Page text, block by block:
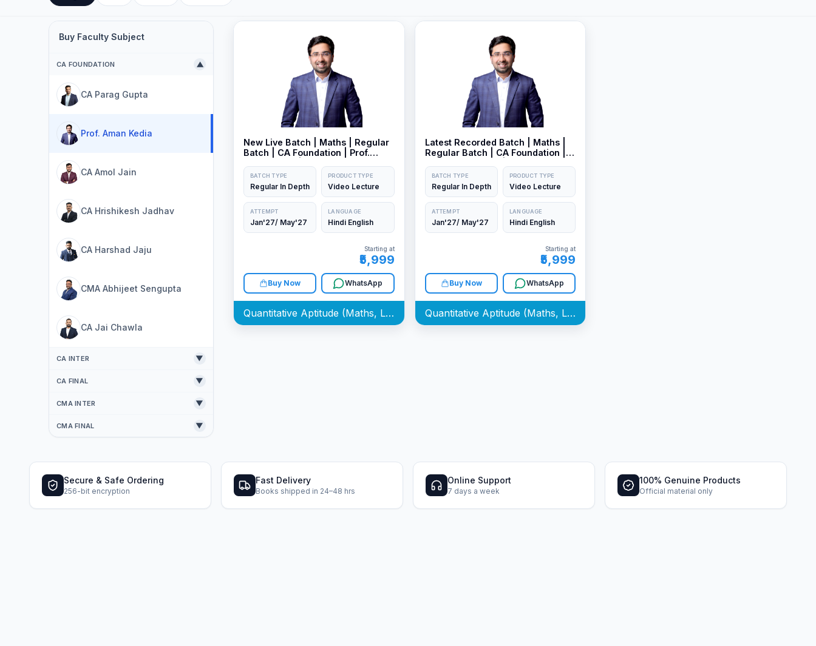
Buy Faculty Subject
CA FOUNDATION ▼
CA Parag Gupta
Prof. Aman Kedia
CA Amol Jain
CA Hrishikesh Jadhav
CA Harshad Jaju
CMA Abhijeet Sengupta
CA Jai Chawla
CA INTER ▼
CA FINAL ▼
CMA INTER ▼
CMA FINAL ▼
New Live Batch | Maths | Regular
Batch | CA Foundation | Prof.
BATCH TYPE
Regular In Depth
PRODUCT TYPE
Video Lecture
ATTEMPT
Jan'27/ May'27
LANGUAGE
Hindi English
Starting at
₹5,999
Buy Now WhatsApp
Quantitative Aptitude (Maths, LR & Stat) Batch
Latest Recorded Batch | Maths |
Regular Batch | CA Foundation |
Jan/May27 Exam
BATCH TYPE
Regular In Depth
PRODUCT TYPE
Video Lecture
ATTEMPT
Jan'27/ May'27
LANGUAGE
Hindi English
Starting at
₹5,999
Buy Now WhatsApp
Quantitative Aptitude (Maths, LR & Stat) Batch
Secure & Safe Ordering
256-bit encryption
Fast Delivery
Books shipped in 24–48 hrs
Online Support
7 days a week
100% Genuine Products
Official material only